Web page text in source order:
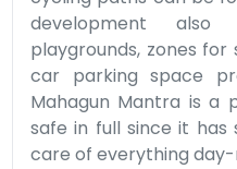
development
playgrounds, zones
car parking space
Mahagun Mantra is a
safe in full since it has
care of everything day-